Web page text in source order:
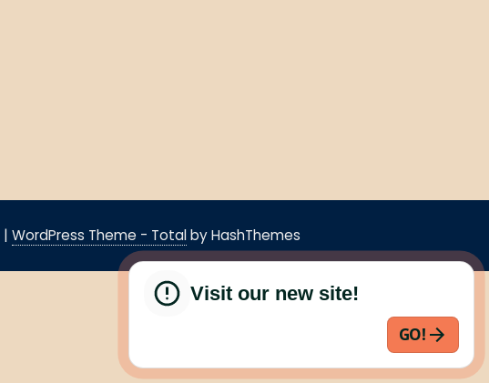
| WordPress Theme - Totalby HashThemes
Visit our new site!
GO!